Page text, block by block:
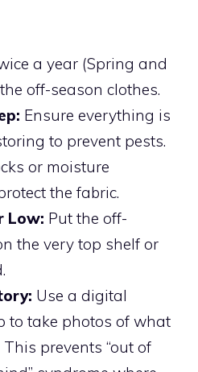
a year (Spring and
off-season clothes.
Ensure everything is
to prevent pests.
or moisture
the fabric.
Low: Put the off-
the very top shelf or
Use a digital
to take photos of what
This prevents “out of